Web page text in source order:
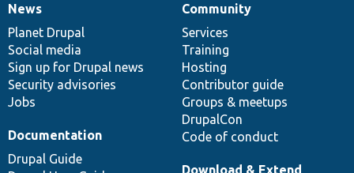
News
items
News
Planet Drupal
Social media
Sign up for Drupal news
Security advisories
Jobs
Our
community
Community
Services
Training
Hosting
Contributor guide
Groups & meetups
DrupalCon
Code of conduct
Documentation
Documentation
Drupal Guide
Drupal
code
base
Download & Extend
Governance
of
community